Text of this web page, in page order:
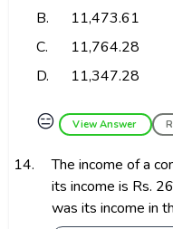
B.
₹11,473.61
C.
₹11,764.28
D.
₹11,347.28
😑 View Answer
14.
The income of a
its income is Rs.
was its income in